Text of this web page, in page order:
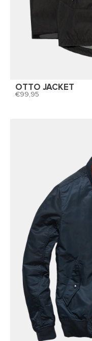
OTTO JACKET
99,95